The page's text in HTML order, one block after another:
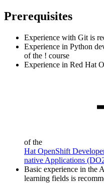
Prerequisites
Experience with Git is
Experience in Python
of the ! course
Experience in Red Hat
of the
Hat OpenShift
native Applications
Basic experience in the
learning fields is